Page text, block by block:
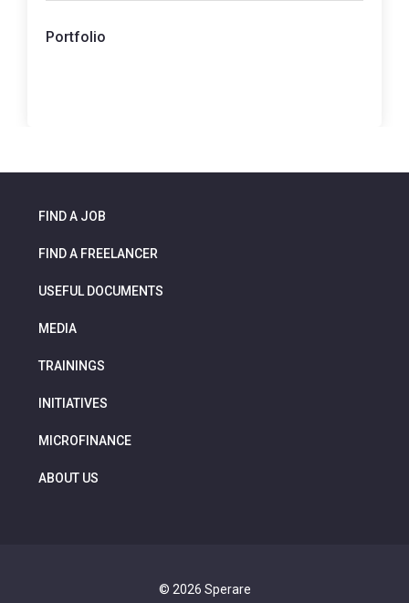
Portfolio
FIND A JOB
FIND A FREELANCER
USEFUL DOCUMENTS
MEDIA
TRAININGS
INITIATIVES
MICROFINANCE
ABOUT US
© 2026 Sperare